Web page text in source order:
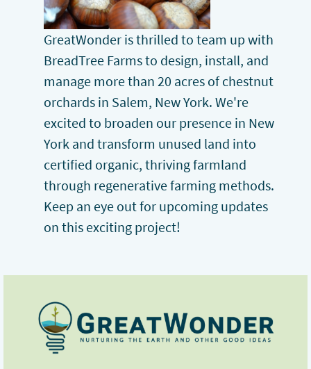
GreatWonder is thrilled to team up with
BreadTree Farms to design, install, and
manage more than 20 acres of chestnut
orchards in Salem, New York. We're
excited to broaden our presence in New
York and transform unused land into
certified organic, thriving farmland
through regenerative farming methods.
Keep an eye out for upcoming updates
on this exciting project!